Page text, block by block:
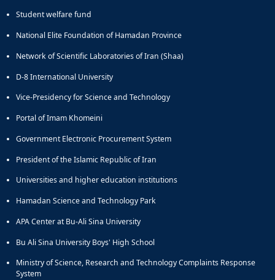
and
Social
Director
Cultural
and
Support
Services
Student welfare fund
National Elite Foundation of Hamadan Province
Network of Scientific Laboratories of Iran (Shaa)
D-8 International University
Vice-Presidency for Science and Technology
Portal of Imam Khomeini
Government Electronic Procurement System
President of the Islamic Republic of Iran
Universities and higher education institutions
Hamadan Science and Technology Park
APA Center at Bu-Ali Sina University
Bu Ali Sina University Boys' High School
Ministry of Science, Research and Technology Complaints Response
System